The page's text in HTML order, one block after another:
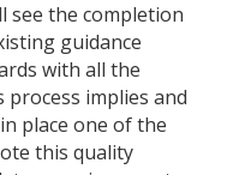
see the completion
guidance
with all the
implies and
place one of the
this quality